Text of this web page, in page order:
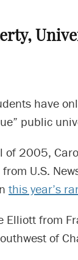
have
public
of 2005,
U.S.
this year’s
Elliott from
of